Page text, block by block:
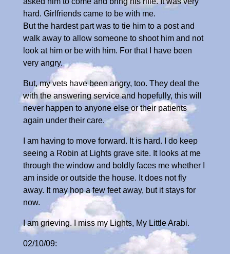
hard. Girlfriends came to be with me.
But the hardest part was to tie him to a post and
walk away to allow someone to shoot him and not
look at him or be with him. For that I have been
very angry.
But, my vets have been angry, too. They deal the
with the answering service and hopefully, this will
never happen to anyone else or their patients
again under their care.
I am having to move forward. It is hard. I do keep
seeing a Robin at Lights grave site. It looks at me
through the window and boldly faces me whether I
am inside or outside the house. It does not fly
away. It may hop a few feet away, but it stays for
now.
I am grieving. I miss my Lights, My Little Arabi.
02/10/09: